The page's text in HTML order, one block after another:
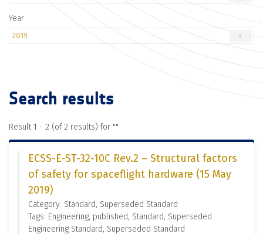
Year
2019 2
Search results
Result 1 - 2 (of 2 results) for ""
ECSS-E-ST-32-10C Rev.2 – Structural factors
of safety for spaceflight hardware (15 May
2019)
Category: Standard, Superseded Standard
Tags: Engineering, published, Standard, Superseded
Engineering Standard, Superseded Standard